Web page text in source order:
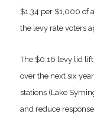
$1.34 per $1,000 of
the levy rate voters
The $0.16 levy lid
over the next six
stations (Lake
and reduce